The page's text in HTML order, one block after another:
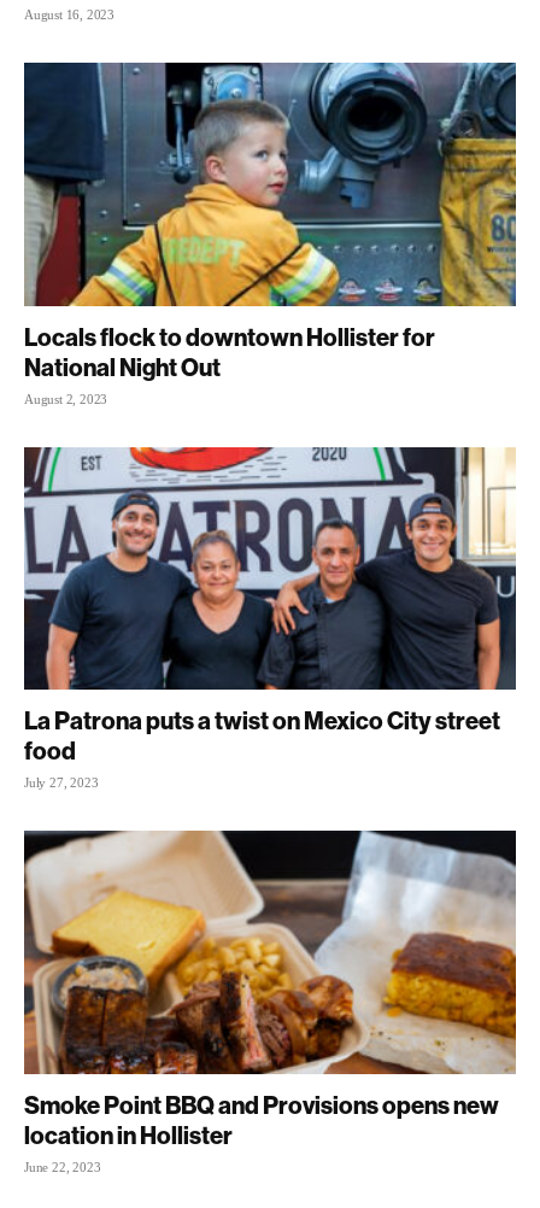
August 16, 2023
Locals flock to downtown Hollister for
National Night Out
August 2, 2023
La Patrona puts a twist on Mexico City street
food
July 27, 2023
Smoke Point BBQ and Provisions opens new
location in Hollister
June 22, 2023